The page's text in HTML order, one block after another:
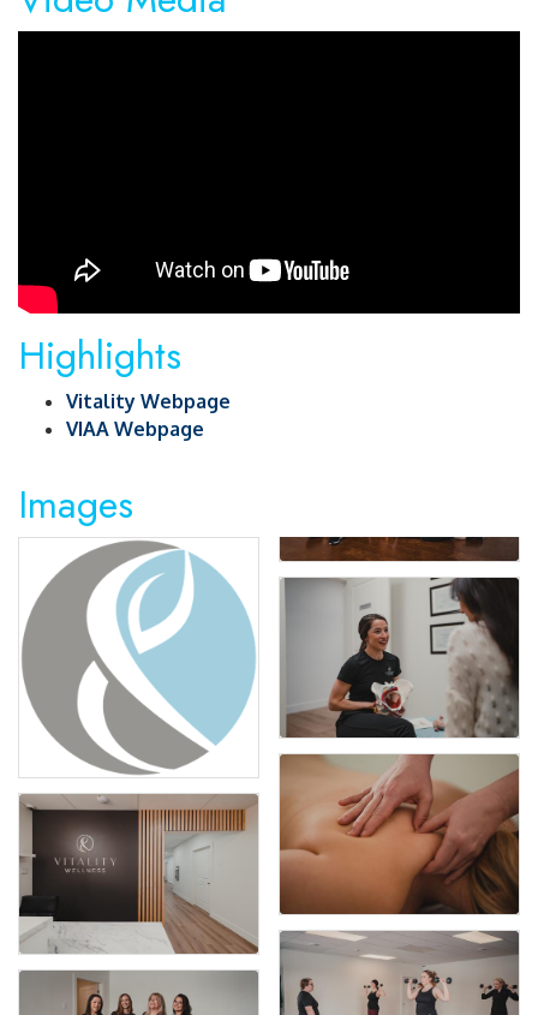
Highlights
Vitality Webpage
VIAA Webpage
Images